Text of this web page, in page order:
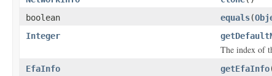
boolean
equals(
Integer
The index of
EfaInfo getEfaInfo